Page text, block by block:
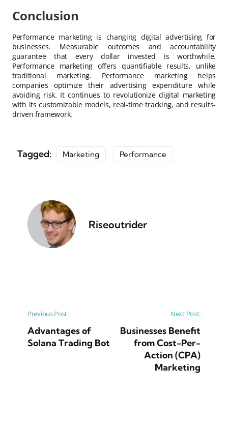
Conclusion
Performance marketing is changing digital advertising for
businesses. Measurable outcomes and accountability
guarantee that every dollar invested is worthwhile.
Performance marketing offers quantifiable results, unlike
traditional marketing. Performance marketing helps
companies optimize their advertising expenditure while
avoiding risk. It continues to revolutionize digital marketing
with its customizable models, real-time tracking, and results-
driven framework.
Tagged: Marketing Performance
Riseoutrider
Post navigation
Previous Post:
Advantages of
Solana Trading Bot
Next Post:
Businesses Benefit
from Cost-Per-
Action (CPA)
Marketing